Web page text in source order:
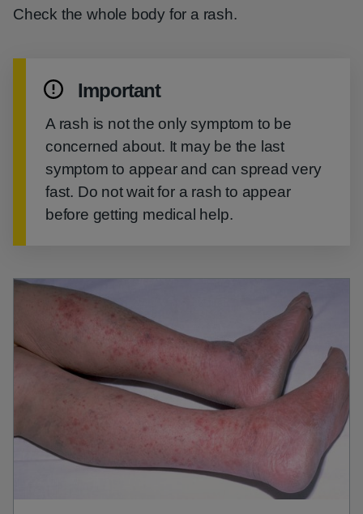
Check the whole body for a rash.
Important
A rash is not the only symptom to be
concerned about. It may be the last
symptom to appear and can spread very
fast. Do not wait for a rash to appear
before getting medical help.